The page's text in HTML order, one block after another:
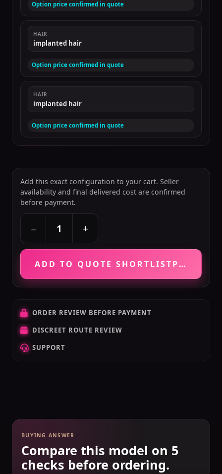
Option price confirmed in quote
HAIR
implanted hair
Option price confirmed in quote
HAIR
implanted hair
Option price confirmed in quote
Add this exact configuration to your cart. Seller
availability and final delivered cost are confirmed
before payment.
− +
ADD TO QUOTE SHORTLISTPRICE
ORDER REVIEW BEFORE PAYMENT
DISCREET ROUTE REVIEW
SUPPORT
BUYING ANSWER
Compare this model on 5
checks before ordering.